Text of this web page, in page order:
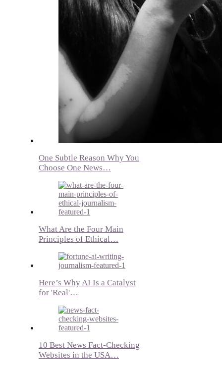
One Subtle Reason Why You
Choose One News…
What Are the Four Main
Principles of Ethical…
Here’s Why AI Is a Catalyst
for 'Real'…
10 Best News Fact-Checking
Websites in the USA…